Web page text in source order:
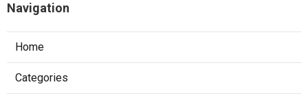
Navigation
Home
Categories